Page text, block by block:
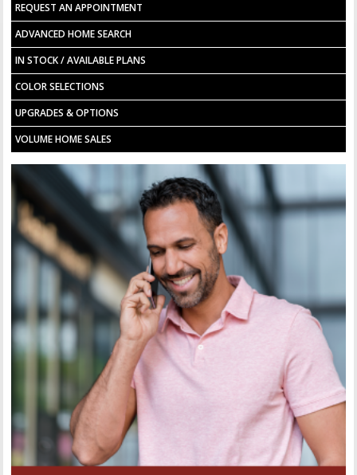
REQUEST AN APPOINTMENT
ADVANCED HOME SEARCH
IN STOCK / AVAILABLE PLANS
COLOR SELECTIONS
UPGRADES & OPTIONS
VOLUME HOME SALES